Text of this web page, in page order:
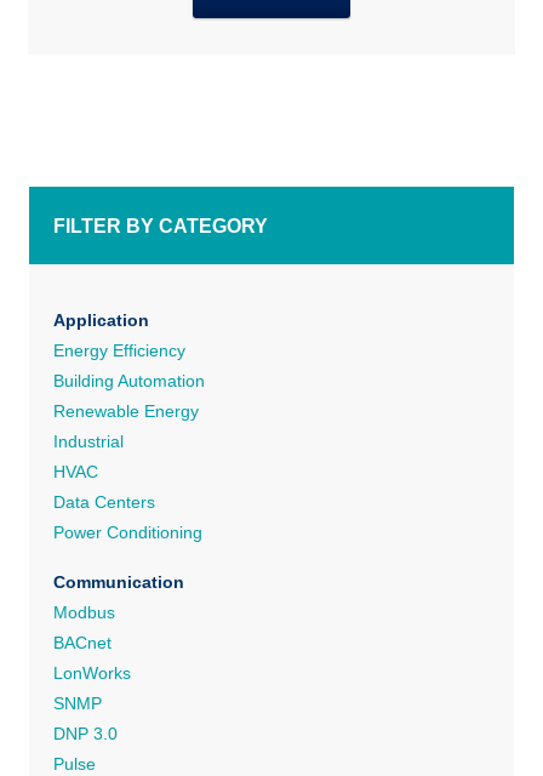
FILTER BY CATEGORY
Application
Energy Efficiency
Building Automation
Renewable Energy
Industrial
HVAC
Data Centers
Power Conditioning
Communication
Modbus
BACnet
LonWorks
SNMP
DNP 3.0
Pulse